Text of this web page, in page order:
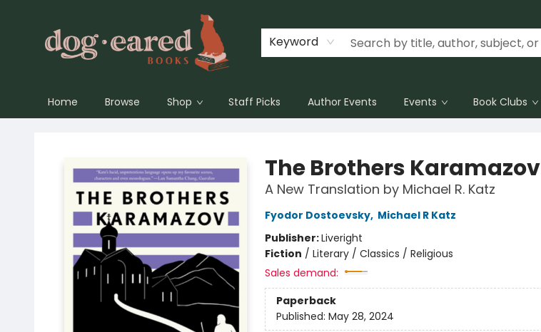
Keyword
Home Browse Shop Staff Picks Author Events Events Book Clubs
The Brothers Karamazov
A New Translation by Michael R. Katz
Fyodor Dostoevsky, Michael R Katz
Publisher:Liveright
Fiction / Literary / Classics / Religious
Sales demand:
Paperback
Published: May 28, 2024